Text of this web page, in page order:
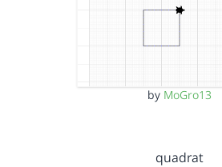
by MoGro13
quadrat